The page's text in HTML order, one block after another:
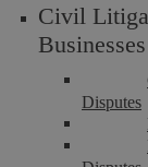
Civil
Businesses
Disputes
with some different
Search for more